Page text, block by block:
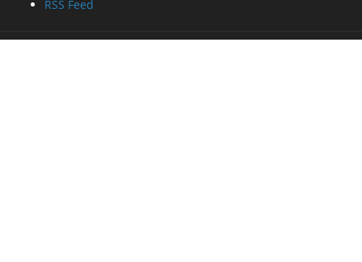
RSS Feed